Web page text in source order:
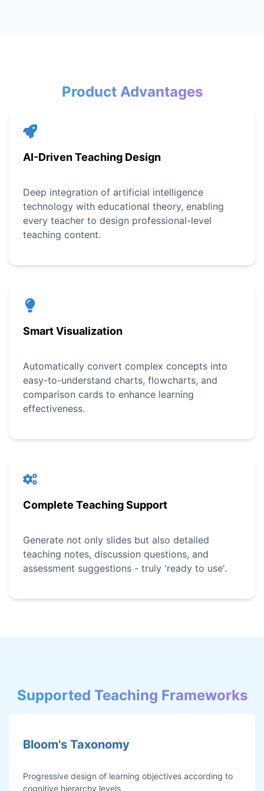
Product Advantages
AI-Driven Teaching Design
Deep integration of artificial intelligence
technology with educational theory, enabling
every teacher to design professional-level
teaching content.
Smart Visualization
Automatically convert complex concepts into
easy-to-understand charts, flowcharts, and
comparison cards to enhance learning
effectiveness.
Complete Teaching Support
Generate not only slides but also detailed
teaching notes, discussion questions, and
assessment suggestions - truly 'ready to use'.
Supported Teaching Frameworks
Bloom's Taxonomy
Progressive design of learning objectives according to
cognitive hierarchy levels